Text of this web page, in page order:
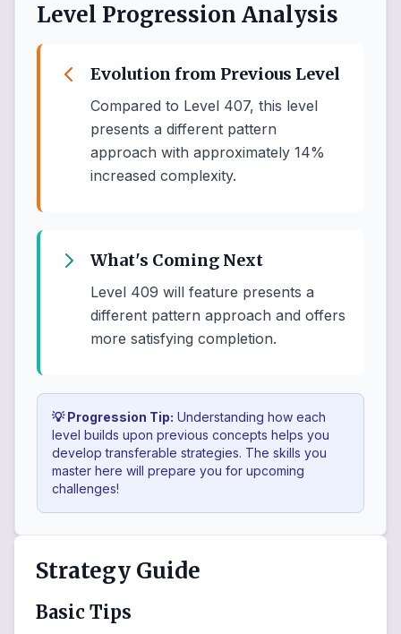
Level Progression Analysis
Evolution from Previous Level
Compared to Level 407, this level
presents a different pattern
approach with approximately 14%
increased complexity.
What's Coming Next
Level 409 will feature presents a
different pattern approach and offers
more satisfying completion.
💡 Progression Tip: Understanding how each
level builds upon previous concepts helps you
develop transferable strategies. The skills you
master here will prepare you for upcoming
challenges!
Strategy Guide
Basic Tips